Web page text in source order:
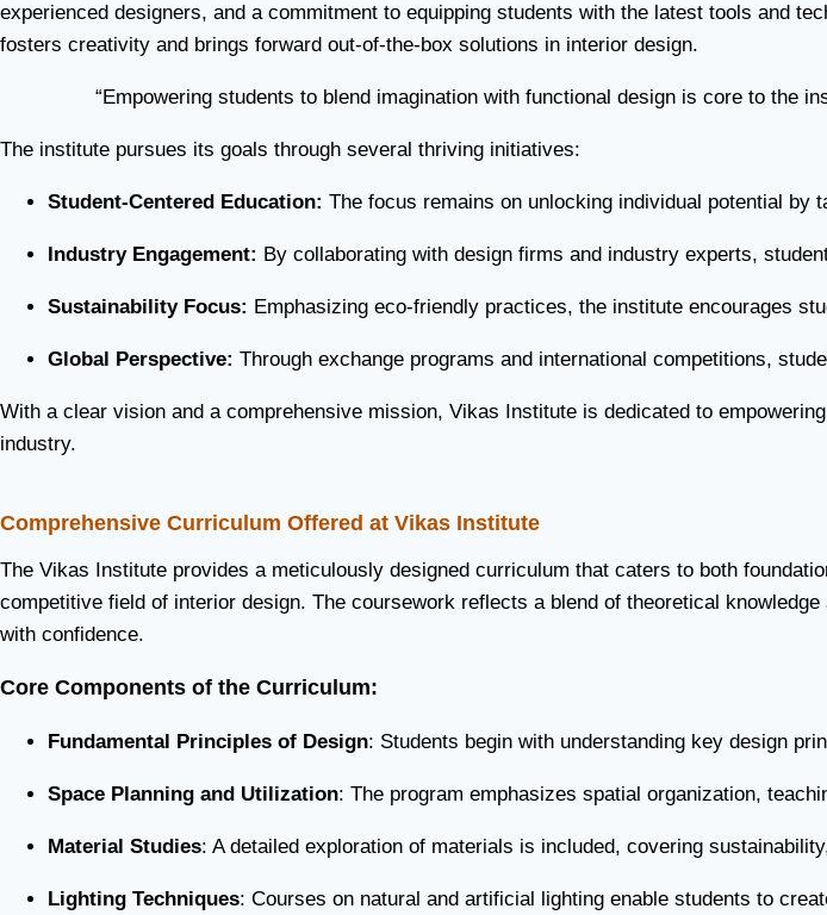
experienced designers, and a commitment to equipping students with the latest tools and
fosters creativity and brings forward out-of-the-box solutions in interior design.
“Empowering students to blend imagination with functional design is core to the
The institute pursues its goals through several thriving initiatives:
Student-Centered Education: The focus remains on unlocking individual potential by
Industry Engagement: By collaborating with design firms and industry experts,
Sustainability Focus: Emphasizing eco-friendly practices, the institute encourages
Global Perspective: Through exchange programs and international competitions,
With a clear vision and a comprehensive mission, Vikas Institute is dedicated to
industry.
Comprehensive Curriculum Offered at Vikas Institute
The Vikas Institute provides a meticulously designed curriculum that caters to both
competitive field of interior design. The coursework reflects a blend of theoretical
with confidence.
Core Components of the Curriculum:
Fundamental Principles of Design: Students begin with understanding key design
Space Planning and Utilization: The program emphasizes spatial organization,
Material Studies: A detailed exploration of materials is included, covering
Lighting Techniques: Courses on natural and artificial lighting enable students to